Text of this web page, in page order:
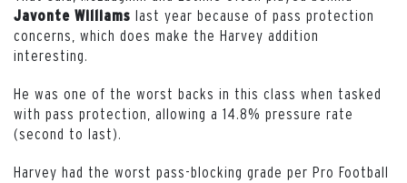
Javonte Williams last year because of pass protection
concerns, which does make the Harvey addition
interesting.
He was one of the worst backs in this class when tasked
with pass protection, allowing a 14.8% pressure rate
(second to last).
Harvey had the worst pass-blocking grade per Pro Football